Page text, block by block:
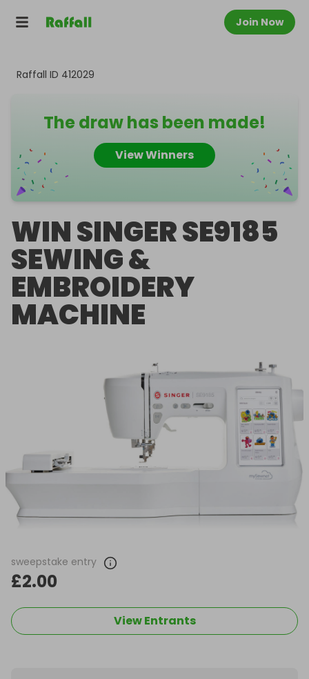
Join Now
Raffall ID 412029
The draw has been made!
View Winners
WIN SINGER SE9185
SEWING &
EMBROIDERY
MACHINE
sweepstake entry
£2.00
View Entrants